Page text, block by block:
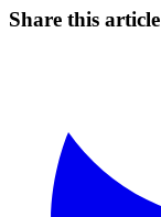
Share this article